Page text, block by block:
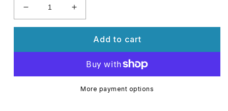
Decrease
quantity
YELLOW
STANDARD
Increase
quantity
VOLCANIC
YELLOW
STANDARD
Add to cart
More payment options